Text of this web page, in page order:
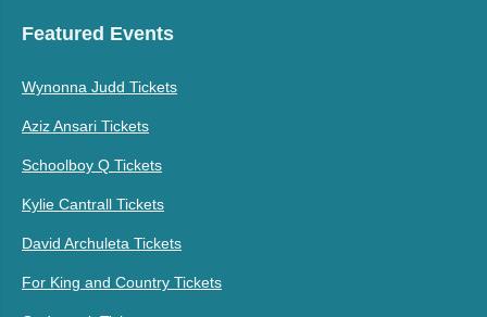
Featured Events
Wynonna Judd Tickets
Aziz Ansari Tickets
Schoolboy Q Tickets
Kylie Cantrall Tickets
David Archuleta Tickets
For King and Country Tickets